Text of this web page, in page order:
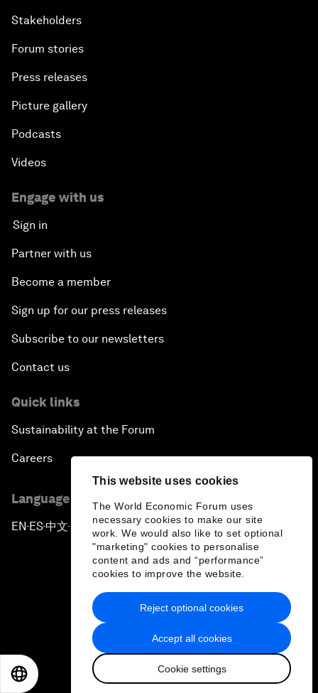
This website uses cookies
The World Economic Forum uses
necessary cookies to make our site
work. We would also like to set optional
"marketing" cookies to personalise
content and ads and “performance”
cookies to improve the website.
Accept all cookies
Cookie settings
Reject optional cookies
Stakeholders
Forum stories
Press releases
Picture gallery
Podcasts
Videos
Engage with us
Sign in
Partner with us
Become a member
Sign up for our press releases
Subscribe to our newsletters
Contact us
Quick links
Sustainability at the Forum
Careers
Language editions
EN ▪ES▪中文▪ 日本語
Privacy Policy & Terms of Service
Sitemap
2026 World Economic Forum
日本語